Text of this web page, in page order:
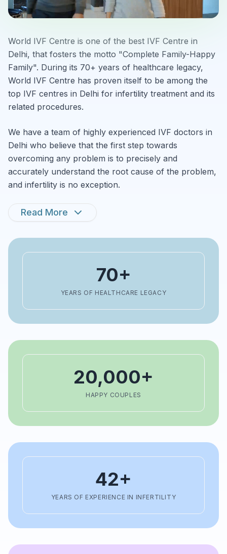
World IVF Centre is one of the best IVF Centre in
Delhi, that fosters the motto "Complete Family-Happy
Family". During its 70+ years of healthcare legacy,
World IVF Centre has proven itself to be among the
top IVF centres in Delhi for infertility treatment and its
related procedures.
We have a team of highly experienced IVF doctors in
Delhi who believe that the first step towards
overcoming any problem is to precisely and
accurately understand the root cause of the problem,
and infertility is no exception.
Read More
70+
YEARS OF HEALTHCARE LEGACY
20,000+
HAPPY COUPLES
42+
YEARS OF EXPERIENCE IN INFERTILITY